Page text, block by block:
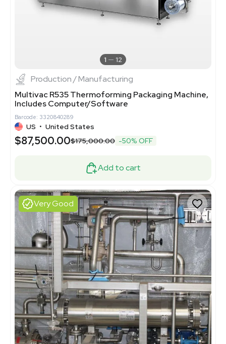
1 12
Production / Manufacturing
Multivac R535 Thermoforming Packaging Machine,
Includes Computer/Software
Barcode: 3320840289
US • United States
$87,500.00$175,000.00 -50% OFF
Add to cart
Very Good